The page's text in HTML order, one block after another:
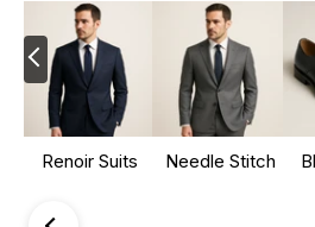
Renoir Suits Needle Stitch